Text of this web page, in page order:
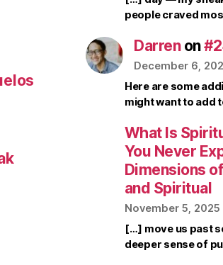
people craved
Darrenon
December 6,
Here are some
might want to add
What Is
You Never
Dimensions
and Spiritual
November 5, 2025
[…] move us past
deeper sense of